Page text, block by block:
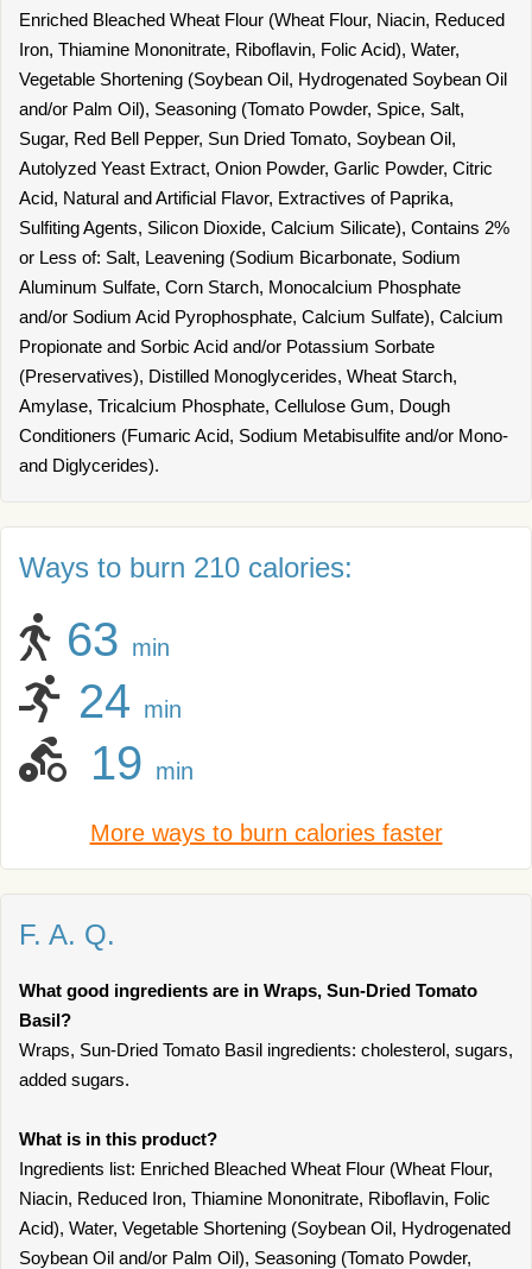
Enriched Bleached Wheat Flour (Wheat Flour, Niacin, Reduced
Iron, Thiamine Mononitrate, Riboflavin, Folic Acid), Water,
Vegetable Shortening (Soybean Oil, Hydrogenated Soybean Oil
and/or Palm Oil), Seasoning (Tomato Powder, Spice, Salt,
Sugar, Red Bell Pepper, Sun Dried Tomato, Soybean Oil,
Autolyzed Yeast Extract, Onion Powder, Garlic Powder, Citric
Acid, Natural and Artificial Flavor, Extractives of Paprika,
Sulfiting Agents, Silicon Dioxide, Calcium Silicate), Contains 2%
or Less of: Salt, Leavening (Sodium Bicarbonate, Sodium
Aluminum Sulfate, Corn Starch, Monocalcium Phosphate
and/or Sodium Acid Pyrophosphate, Calcium Sulfate), Calcium
Propionate and Sorbic Acid and/or Potassium Sorbate
(Preservatives), Distilled Monoglycerides, Wheat Starch,
Amylase, Tricalcium Phosphate, Cellulose Gum, Dough
Conditioners (Fumaric Acid, Sodium Metabisulfite and/or Mono-
and Diglycerides).
Ways to burn 210 calories:
63 min
24 min
19 min
More ways to burn calories faster
F. A. Q.
What good ingredients are in Wraps, Sun-Dried Tomato
Basil?
Wraps, Sun-Dried Tomato Basil ingredients: cholesterol, sugars,
added sugars.
What is in this product?
Ingredients list: Enriched Bleached Wheat Flour (Wheat Flour,
Niacin, Reduced Iron, Thiamine Mononitrate, Riboflavin, Folic
Acid), Water, Vegetable Shortening (Soybean Oil, Hydrogenated
Soybean Oil and/or Palm Oil), Seasoning (Tomato Powder,